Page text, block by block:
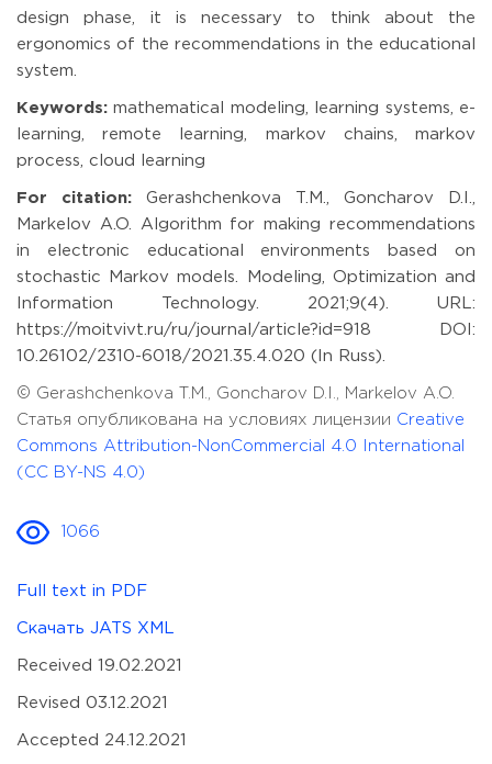
design phase, it is necessary to think about the
ergonomics of the recommendations in the educational
system.
Keywords: mathematical modeling, learning systems, e-
learning, remote learning, markov chains, markov
process, cloud learning
For citation: Gerashchenkova T.M., Goncharov D.I.,
Markelov A.O. Algorithm for making recommendations
in electronic educational environments based on
stochastic Markov models. Modeling, Optimization and
Information Technology. 2021;9(4). URL:
https://moitvivt.ru/ru/journal/article?id=918 DOI:
10.26102/2310-6018/2021.35.4.020 (In Russ).
© Gerashchenkova T.M., Goncharov D.I., Markelov A.O.
Статья опубликована на условиях лицензии Creative
Commons Attribution-NonCommercial 4.0 International
(CC BY-NS 4.0)
1066
Full text in PDF
Скачать JATS XML
Received 19.02.2021
Revised 03.12.2021
Accepted 24.12.2021